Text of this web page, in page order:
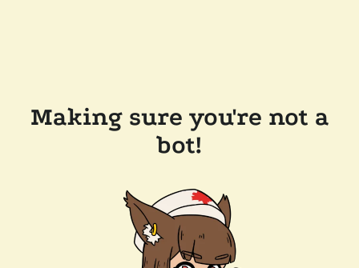
Making sure you're not a
bot!